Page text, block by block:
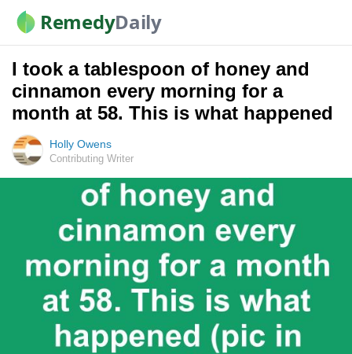
RemedyDaily
I took a tablespoon of honey and
cinnamon every morning for a
month at 58. This is what happened
Holly Owens
Contributing Writer